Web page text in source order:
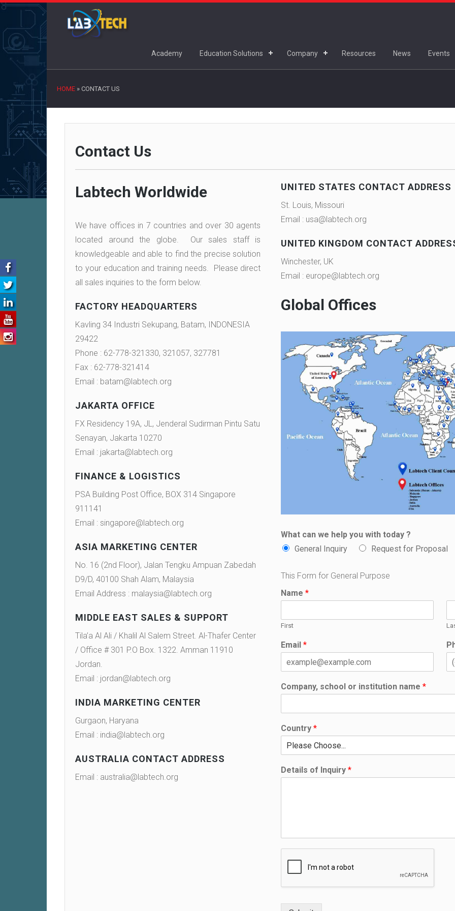
Academy Education Solutions Company Resources News Events
HOME » CONTACT US
Contact Us
Labtech Worldwide
We have offices in 7 countries and over 30 agents
located around the globe. Our sales staff is
knowledgeable and able to find the precise solution
to your education and training needs. Please direct
all sales inquiries to the form below.
FACTORY HEADQUARTERS
Kavling 34 Industri Sekupang, Batam, INDONESIA
29422
Phone : 62-778-321330, 321057, 327781
Fax : 62-778-321414
Email : batam@labtech.org
JAKARTA OFFICE
FX Residency 19A, JL, Jenderal Sudirman Pintu Satu
Senayan, Jakarta 10270
Email : jakarta@labtech.org
FINANCE & LOGISTICS
PSA Building Post Office, BOX 314 Singapore
911141
Email : singapore@labtech.org
ASIA MARKETING CENTER
No. 16 (2nd Floor), Jalan Tengku Ampuan Zabedah
D9/D, 40100 Shah Alam, Malaysia
Email Address : malaysia@labtech.org
MIDDLE EAST SALES & SUPPORT
Tila’a Al Ali / Khalil Al Salem Street. Al-Thafer Center
/ Office # 301 P.O Box. 1322. Amman 11910
Jordan.
Email : jordan@labtech.org
INDIA MARKETING CENTER
Gurgaon, Haryana
Email : india@labtech.org
AUSTRALIA CONTACT ADDRESS
Email : australia@labtech.org
UNITED STATES CONTACT ADDRESS
St. Louis, Missouri
Email : usa@labtech.org
UNITED KINGDOM CONTACT
Winchester, UK
Email : europe@labtech.org
Global Offices
What can we help you with today ?
General Inquiry
Request for Proposal
This Form for General Purpose
Name*
First
Email*
Company, school or institution name*
Country*
Details of Inquiry*
Post
navigation